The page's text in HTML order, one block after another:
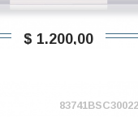
$ 1.200,00